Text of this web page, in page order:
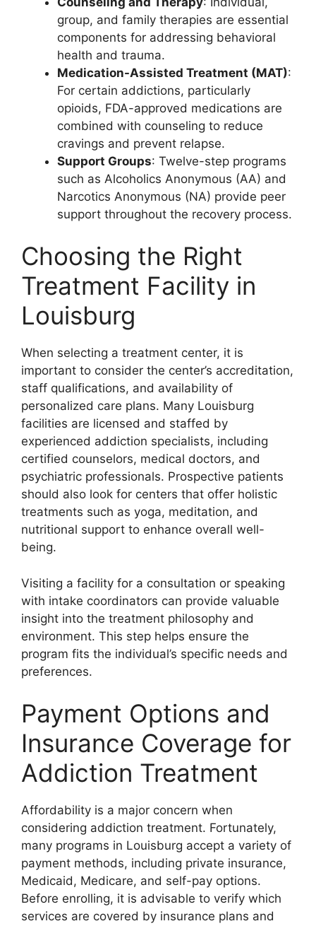
group, and family therapies are essential
components for addressing behavioral
health and trauma.
Medication-Assisted Treatment (MAT):
For certain addictions, particularly
opioids, FDA-approved medications are
combined with counseling to reduce
cravings and prevent relapse.
Support Groups: Twelve-step programs
such as Alcoholics Anonymous (AA) and
Narcotics Anonymous (NA) provide peer
support throughout the recovery process.
Choosing the Right
Treatment Facility in
Louisburg
When selecting a treatment center, it is
important to consider the center’s accreditation,
staff qualifications, and availability of
personalized care plans. Many Louisburg
facilities are licensed and staffed by
experienced addiction specialists, including
certified counselors, medical doctors, and
psychiatric professionals. Prospective patients
should also look for centers that offer holistic
treatments such as yoga, meditation, and
nutritional support to enhance overall well-
being.
Visiting a facility for a consultation or speaking
with intake coordinators can provide valuable
insight into the treatment philosophy and
environment. This step helps ensure the
program fits the individual’s specific needs and
preferences.
Payment Options and
Insurance Coverage for
Addiction Treatment
Affordability is a major concern when
considering addiction treatment. Fortunately,
many programs in Louisburg accept a variety of
payment methods, including private insurance,
Medicaid, Medicare, and self-pay options.
Before enrolling, it is advisable to verify which
services are covered by insurance plans and